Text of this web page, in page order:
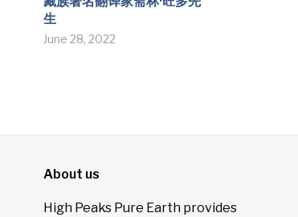
生
June 28, 2022
About us
High Peaks Pure Earth provides